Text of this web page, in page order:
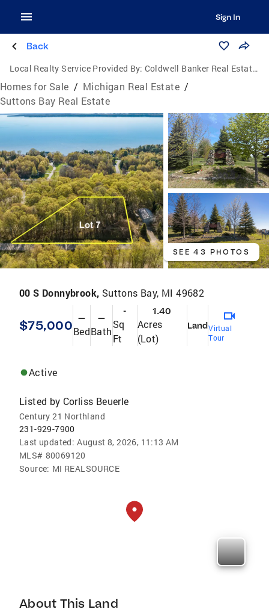
Sign In
Back
Local Realty Service Provided By: Coldwell Banker Real Estate Group
Homes for Sale / Michigan Real Estate /
Suttons Bay Real Estate
SEE 43 PHOTOS
00 S Donnybrook, Suttons Bay, MI 49682
$75,000 —
Bed
—
Bath
-
Sq
Ft
1.40
Acres
(Lot)
LandVirtual
Tour
Active
Listed by Corliss Beuerle
Century 21 Northland
231-929-7900
Last updated: August 8, 2026, 11:13 AM
MLS# 80069120
Source: MI REALSOURCE
About This Land